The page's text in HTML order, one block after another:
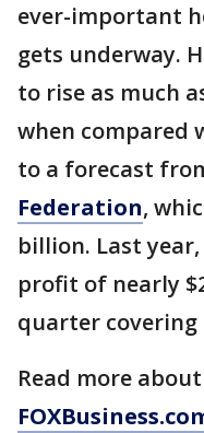
ever-important
gets underway.
to rise as much
when compared
to a forecast
Federation,
billion. Last
profit of nearly
quarter covering
Read more